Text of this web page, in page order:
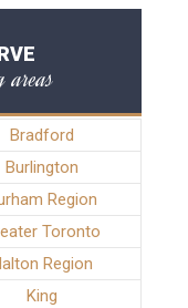
areas
Bradford
Burlington
Region
Toronto
Region
King